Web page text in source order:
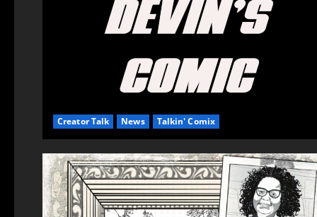
Creator Talk News Talkin' Comix